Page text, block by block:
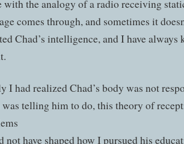
with the analogy of a radio receiving
comes through, and sometimes it
Chad’s intelligence, and I have
I had realized Chad’s body was not
telling him to do, this theory of
not have shaped how I pursued his